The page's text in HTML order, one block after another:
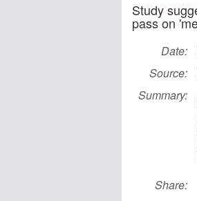
Study
pass on
Date:
Source:
Summary:
Share: